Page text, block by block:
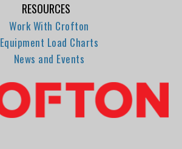
RESOURCES
Work With Crofton
Equipment Load Charts
News and Events